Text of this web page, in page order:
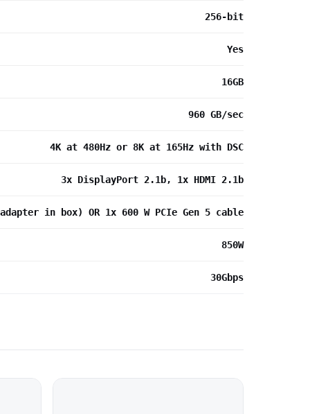
256-bit
Yes
16GB
960 GB/sec
4K at 480Hz or 8K at 165Hz with DSC
3x DisplayPort 2.1b, 1x HDMI 2.1b
in box) OR 1x 600 W PCIe Gen 5 cable
850W
30Gbps